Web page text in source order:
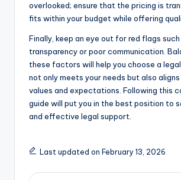
overlooked; ensure that the pricing is
fits within your budget while offering
Finally, keep an eye out for red flags
transparency or poor communication.
these factors will help you choose a
not only meets your needs but also
values and expectations. Following this
guide will put you in the best position to
and effective legal support.
Last updated on February 13, 2026